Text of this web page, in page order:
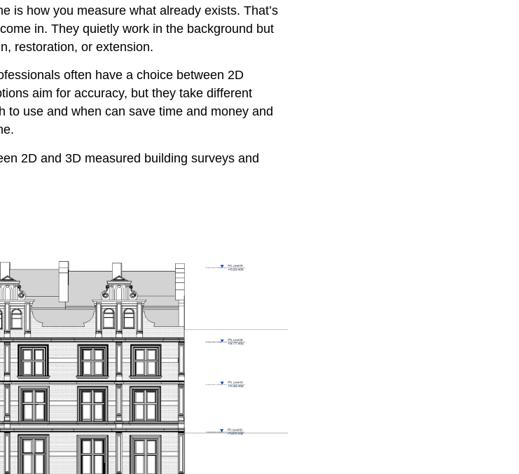
is how you measure what already exists. That’s
come in. They quietly work in the background but
restoration, or extension.
often have a choice between 2D
aim for accuracy, but they take different
to use and when can save time and money and
2D and 3D measured building surveys and